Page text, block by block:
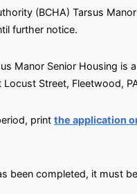
(BCHA) Tarsus
further notice.
Manor Senior Housing
Street, Fleetwood,
print the application
been completed, it must